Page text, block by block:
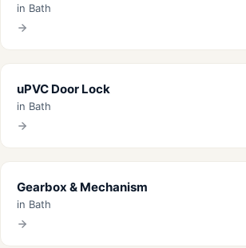
in Bath
uPVC Door Lock
in Bath
Gearbox & Mechanism
in Bath